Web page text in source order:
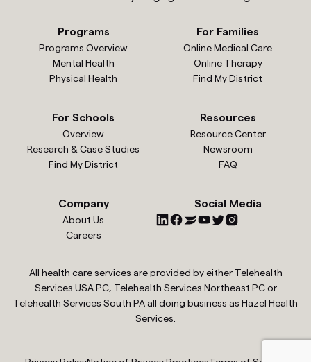
Programs
Programs Overview
Mental Health
Physical Health
For Families
Online Medical Care
Online Therapy
Find My District
For Schools
Overview
Research & Case Studies
Find My District
Resources
Resource Center
Newsroom
FAQ
Company
About Us
Careers
Social Media
All health care services are provided by either Telehealth
Services USA PC, Telehealth Services Northeast PC or
Telehealth Services South PA all doing business as Hazel Health
Services.